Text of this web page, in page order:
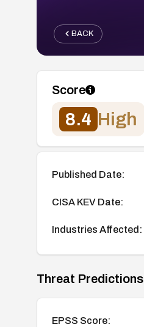
BACK
Score
8.4 High
Published Date:
CISA KEV Date:
Industries Affected:
Threat Predictions
EPSS Score: